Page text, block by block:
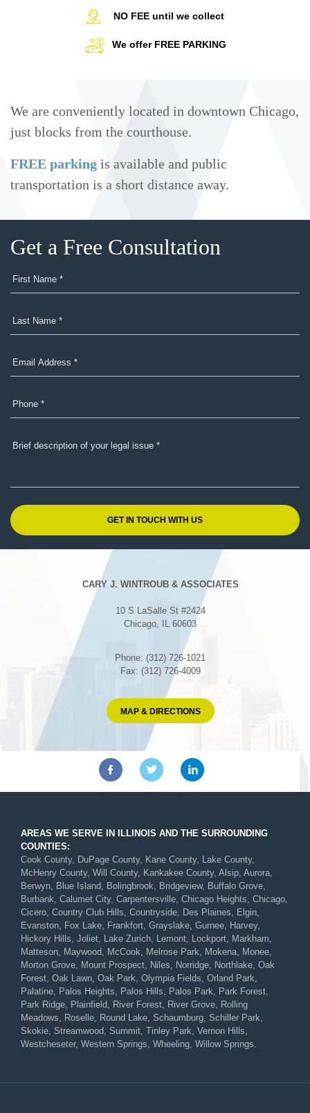
NO FEE until we collect
We offer FREE PARKING
We are conveniently located in downtown Chicago,
just blocks from the courthouse.
FREE parking is available and public
transportation is a short distance away.
Get a Free Consultation
CARY J. WINTROUB & ASSOCIATES
10 S LaSalle St #2424
Chicago, IL 60603
Phone: (312) 726-1021
Fax: (312) 726-4009
MAP & DIRECTIONS
AREAS WE SERVE IN ILLINOIS AND THE SURROUNDING
COUNTIES:
Cook County, DuPage County, Kane County, Lake County,
McHenry County, Will County, Kankakee County, Alsip, Aurora,
Berwyn, Blue Island, Bolingbrook, Bridgeview, Buffalo Grove,
Burbank, Calumet City, Carpentersville, Chicago Heights, Chicago,
Cicero, Country Club Hills, Countryside, Des Plaines, Elgin,
Evanston, Fox Lake, Frankfort, Grayslake, Gurnee, Harvey,
Hickory Hills, Joliet, Lake Zurich, Lemont, Lockport, Markham,
Matteson, Maywood, McCook, Melrose Park, Mokena, Monee,
Morton Grove, Mount Prospect, Niles, Norridge, Northlake, Oak
Forest, Oak Lawn, Oak Park, Olympia Fields, Orland Park,
Palatine, Palos Heights, Palos Hills, Palos Park, Park Forest,
Park Ridge, Plainfield, River Forest, River Grove, Rolling
Meadows, Roselle, Round Lake, Schaumburg, Schiller Park,
Skokie, Streamwood, Summit, Tinley Park, Vernon Hills,
Westcheseter, Western Springs, Wheeling, Willow Springs.